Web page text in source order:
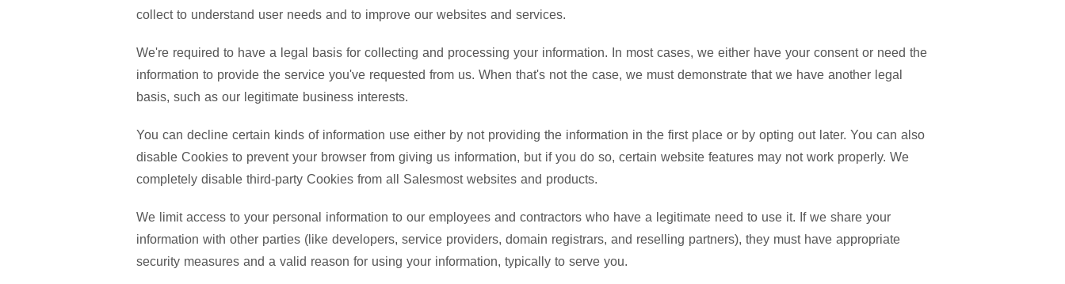
collect to understand user needs and to improve our websites and services.
We're required to have a legal basis for collecting and processing your information. In most cases, we either have your consent or need the
information to provide the service you've requested from us. When that's not the case, we must demonstrate that we have another legal
basis, such as our legitimate business interests.
You can decline certain kinds of information use either by not providing the information in the first place or by opting out later. You can also
disable Cookies to prevent your browser from giving us information, but if you do so, certain website features may not work properly. We
completely disable third-party Cookies from all Salesmost websites and products.
We limit access to your personal information to our employees and contractors who have a legitimate need to use it. If we share your
information with other parties (like developers, service providers, domain registrars, and reselling partners), they must have appropriate
security measures and a valid reason for using your information, typically to serve you.